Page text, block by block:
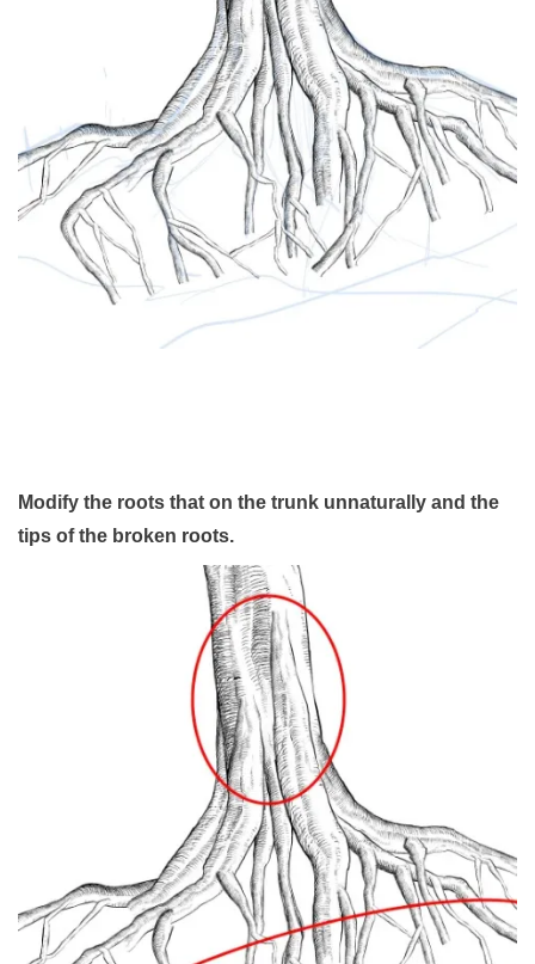
Modify the roots that on the trunk unnaturally and the
tips of the broken roots.